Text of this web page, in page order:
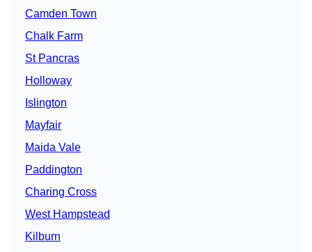
Camden Town
Chalk Farm
St Pancras
Holloway
Islington
Mayfair
Maida Vale
Paddington
Charing Cross
West Hampstead
Kilburn